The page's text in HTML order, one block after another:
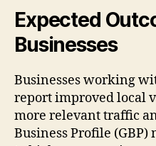
Expected
Businesses
Businesses working
report improved local
more relevant traffic
Business Profile